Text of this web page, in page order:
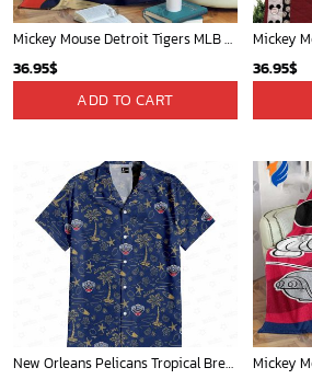
Mickey Mouse Detroit Tigers MLB Baseball In Navy And White Fleece Blanket - Blanket Home Decor Gift
36.95$
ADD TO CART
36.95$
New Orleans Pelicans Tropical Breeze